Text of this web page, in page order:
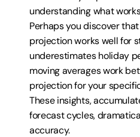
understanding what
Perhaps you discover
projection works well for
underestimates holiday
moving averages work
projection for your
These insights,
forecast cycles,
accuracy.